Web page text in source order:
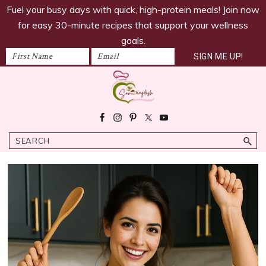
savoringdish
Skip
navigation
Skip
content
Skip
Fuel your busy days with quick, high-protein meals! Join now
for easy 30-minute recipes that support your wellness
goals.
meals
minutes!
satiating
recipes
Search